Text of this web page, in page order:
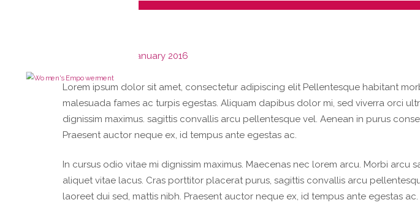
28th January 2016
Lorem ipsum dolor sit amet, consectetur adipiscing elit Pellentesque habitant
malesuada fames ac turpis egestas. Aliquam dapibus dolor mi, sed viverra orci
dignissim maximus. sagittis convallis arcu pellentesque vel. Aenean in purus
Praesent auctor neque ex, id tempus ante egestas ac.
In cursus odio vitae mi dignissim maximus. Maecenas nec lorem arcu. Morbi arcu
aliquet vitae lacus. Cras porttitor placerat purus, sagittis convallis arcu
laoreet dui sed, mattis nibh. Praesent auctor neque ex, id tempus ante egestas ac.